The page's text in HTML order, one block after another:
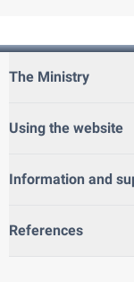
The Ministry
Using the website
Information and
References